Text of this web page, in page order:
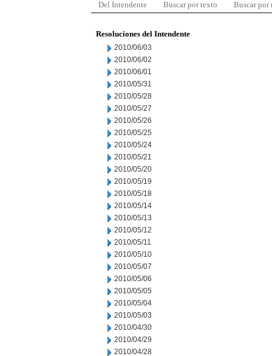
Del Intendente Buscar por texto Buscar por
Resoluciones del Intendente
2010/06/03
2010/06/02
2010/06/01
2010/05/31
2010/05/28
2010/05/27
2010/05/26
2010/05/25
2010/05/24
2010/05/21
2010/05/20
2010/05/19
2010/05/18
2010/05/14
2010/05/13
2010/05/12
2010/05/11
2010/05/10
2010/05/07
2010/05/06
2010/05/05
2010/05/04
2010/05/03
2010/04/30
2010/04/29
2010/04/28